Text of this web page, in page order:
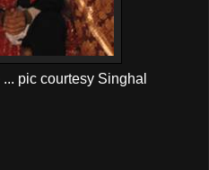
pic courtesy Singhal